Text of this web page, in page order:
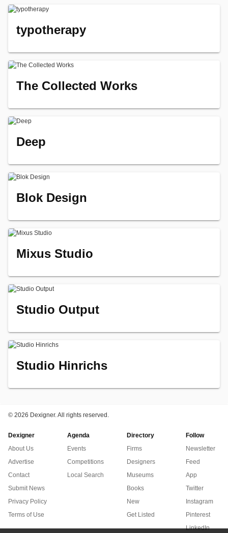
typotherapy
The Collected Works
Deep
Blok Design
Mixus Studio
Studio Output
Studio Hinrichs
© 2026 Dexigner. All rights reserved.
Dexigner
About Us
Advertise
Contact
Submit News
Privacy Policy
Terms of Use
Agenda
Events
Competitions
Local Search
Directory
Firms
Designers
Museums
Books
New
Get Listed
Follow
Newsletter
Feed
App
Twitter
Instagram
Pinterest
LinkedIn